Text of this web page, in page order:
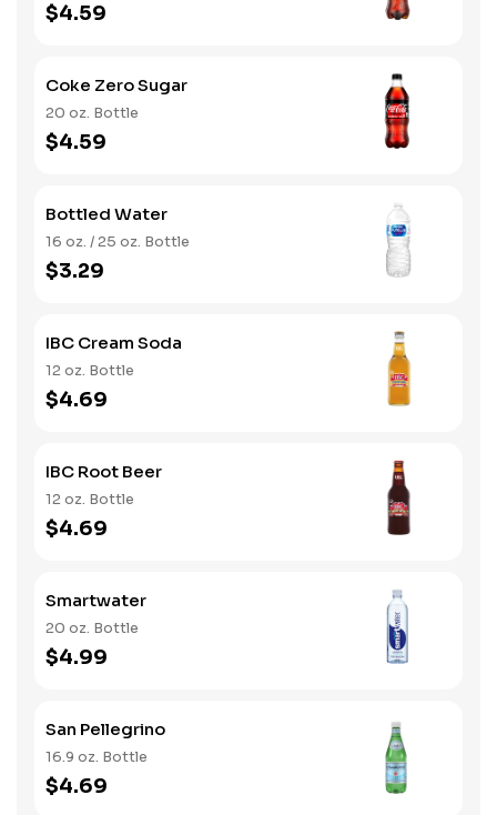
$4.59
Coke Zero Sugar
20 oz. Bottle
$4.59
Bottled Water
16 oz. / 25 oz. Bottle
$3.29
IBC Cream Soda
12 oz. Bottle
$4.69
IBC Root Beer
12 oz. Bottle
$4.69
Smartwater
20 oz. Bottle
$4.99
San Pellegrino
16.9 oz. Bottle
$4.69